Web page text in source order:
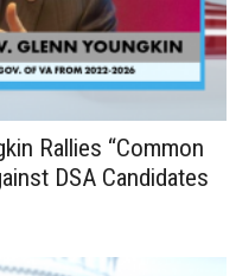
Rallies “Common
DSA Candidates